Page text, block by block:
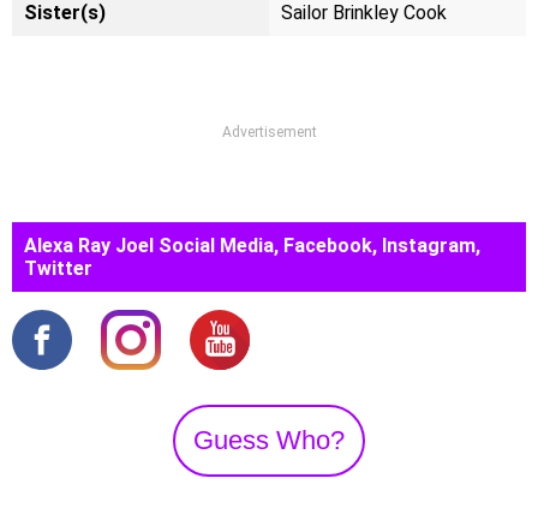
Sister(s) Sailor Brinkley Cook
Advertisement
Alexa Ray Joel Social Media, Facebook, Instagram,
Twitter
Guess Who?